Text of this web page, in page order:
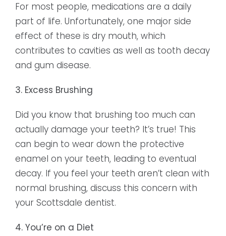
For most people, medications are a daily
part of life. Unfortunately, one major side
effect of these is dry mouth, which
contributes to cavities as well as tooth decay
and gum disease.
3. Excess Brushing
Did you know that brushing too much can
actually damage your teeth? It’s true! This
can begin to wear down the protective
enamel on your teeth, leading to eventual
decay. If you feel your teeth aren’t clean with
normal brushing, discuss this concern with
your Scottsdale dentist.
4. You’re on a Diet